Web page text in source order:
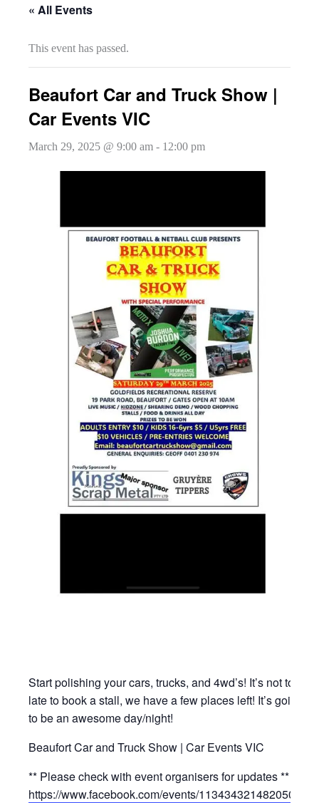
« All Events
This event has passed.
Beaufort Car and Truck Show |
Car Events VIC
March 29, 2025 @ 9:00 am - 12:00 pm
Start polishing your cars, trucks, and 4wd’s! It’s not too
late to book a stall, we have a few places left! It’s going
to be an awesome day/night!
Beaufort Car and Truck Show | Car Events VIC
** Please check with event organisers for updates **
https://www.facebook.com/events/1134343214820500/